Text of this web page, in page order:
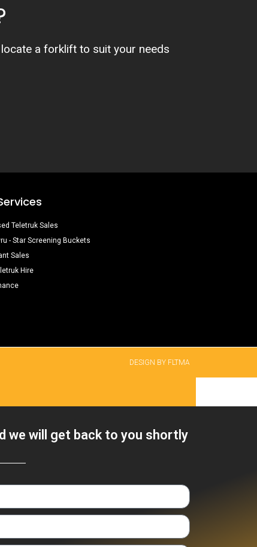
a forklift to suit your needs
Teletruk Sales
- Star Screening Buckets
Sales
Hire
DESIGN BY FLTMA
we will get back to you shortly